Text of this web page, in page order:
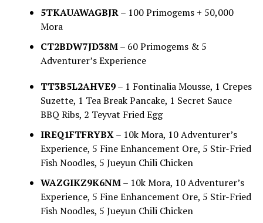
5TKAUAWAGBJR– 100 Primogems + 50,000
Mora
CT2BDW7JD38M– 60 Primogems & 5
Adventurer’s Experience
TT3B5L2AHVE9– 1 Fontinalia Mousse, 1 Crepes
Suzette, 1 Tea Break Pancake, 1 Secret Sauce
BBQ Ribs, 2 Teyvat Fried Egg
IREQ1FTFRYBX– 10k Mora, 10 Adventurer’s
Experience, 5 Fine Enhancement Ore, 5 Stir-Fried
Fish Noodles, 5 Jueyun Chili Chicken
WAZGIKZ9K6NM– 10k Mora, 10 Adventurer’s
Experience, 5 Fine Enhancement Ore, 5 Stir-Fried
Fish Noodles, 5 Jueyun Chili Chicken